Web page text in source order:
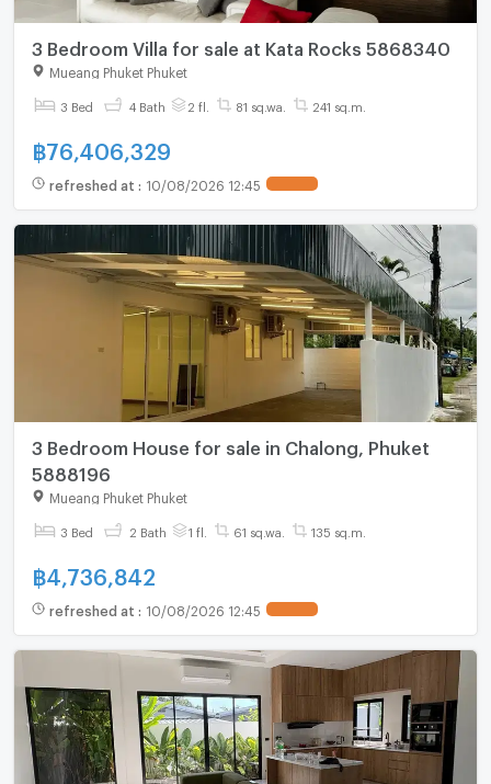
3 Bedroom Villa for sale at Kata Rocks 5868340
Mueang Phuket Phuket
3 Bed 4 Bath 2 fl. 81 sq.wa. 241 sq.m.
฿76,406,329
refreshed at : 10/08/2026 12:45
3 Bedroom House for sale in Chalong, Phuket
5888196
Mueang Phuket Phuket
3 Bed 2 Bath 1 fl. 61 sq.wa. 135 sq.m.
฿ 4,736,842
refreshed at : 10/08/2026 12:45